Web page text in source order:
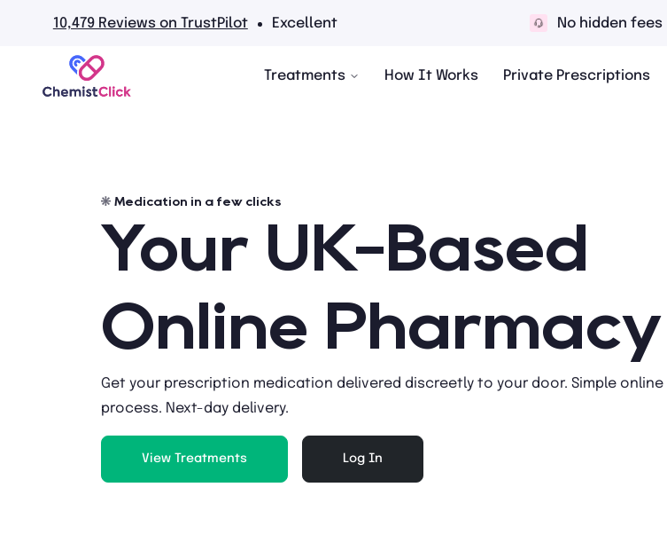
No hidden fees 10,000+ 5* reviews
Treatments How It Works Private Prescriptions
Medication in a few clicks
Your UK-Based
Online Pharmacy
Get your prescription medication delivered discreetly to your door. Simple online
process. Next-day delivery.
View Treatments Log In